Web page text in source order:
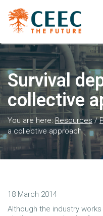
Survival
collective
You are here:Resources/
a collective approach
18 March 2014
Although the industry